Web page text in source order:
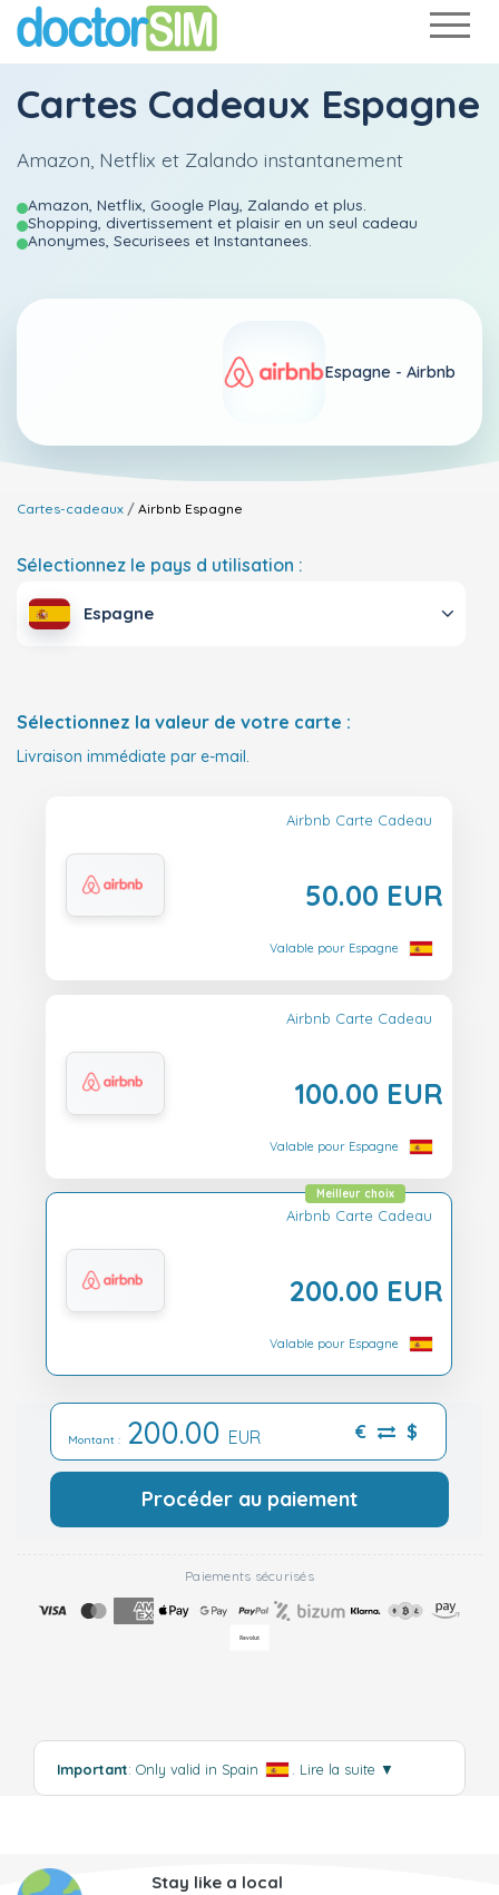
Cartes Cadeaux Espagne
Amazon, Netflix et Zalando instantanement
Amazon, Netflix, Google Play, Zalando et plus.
Shopping, divertissement et plaisir en un seul cadeau
Anonymes, Securisees et Instantanees.
Espagne - Airbnb
Cartes-cadeaux Airbnb Espagne
Sélectionnez le pays d utilisation :
Espagne
Sélectionnez la valeur de votre carte :
Livraison immédiate par e-mail.
Airbnb Carte Cadeau
50.00 EUR
Valable pour Espagne
Airbnb Carte Cadeau
100.00 EUR
Valable pour Espagne
Airbnb Carte Cadeau
200.00 EUR
Meilleur choix
Valable pour Espagne
Montant : 200.00 EUR € $
Procéder au paiement
Paiements sécurisés
Important: Only valid in Spain Lire la suite ▼
Stay like a local